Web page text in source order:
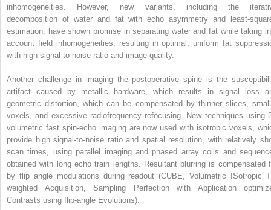
inhomogeneities. However, new variants, including the
decomposition of water and fat with echo asymmetry and least-
estimation, have shown promise in separating water and fat while taking
account field inhomogeneities, resulting in optimal, uniform fat
with high signal-to-noise ratio and image quality.
Another challenge in imaging the postoperative spine is the
artifact caused by metallic hardware, which results in signal loss
geometric distortion, which can be compensated by thinner slices,
voxels, and excessive radiofrequency refocusing. New techniques using
volumetric fast spin-echo imaging are now used with isotropic voxels,
provide high signal-to-noise ratio and spatial resolution, with relatively
scan times, using parallel imaging and phased array coils and
obtained with long echo train lengths. Resultant blurring is compensated
by flip angle modulations during readout (CUBE, Volumetric ISotropic
weighted Acquisition, Sampling Perfection with Application
Contrasts using flip-angle Evolutions).